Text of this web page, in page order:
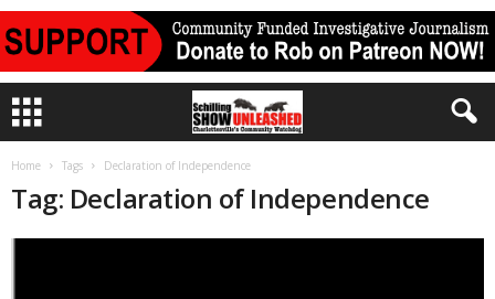
Home Tags Declaration of Independence
Tag: Declaration of Independence